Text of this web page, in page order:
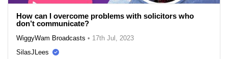
How can I overcome problems with solicitors who
don’t communicate?
WiggyWam Broadcasts • 17th Jul, 2023
SilasJLees